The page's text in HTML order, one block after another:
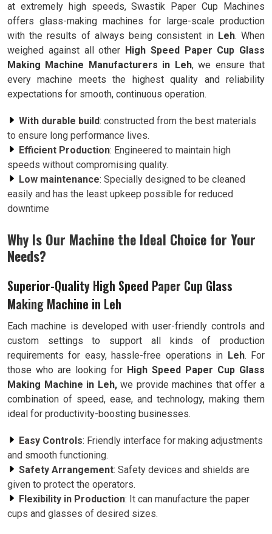
at extremely high speeds, Swastik Paper Cup Machines
offers glass-making machines for large-scale production
with the results of always being consistent in Leh. When
weighed against all other High Speed Paper Cup Glass
Making Machine Manufacturers in Leh, we ensure that
every machine meets the highest quality and reliability
expectations for smooth, continuous operation.
With durable build: constructed from the best materials
to ensure long performance lives.
Efficient Production: Engineered to maintain high
speeds without compromising quality.
Low maintenance: Specially designed to be cleaned
easily and has the least upkeep possible for reduced
downtime
Why Is Our Machine the Ideal Choice for Your
Needs?
Superior-Quality High Speed Paper Cup Glass
Making Machine in Leh
Each machine is developed with user-friendly controls and
custom settings to support all kinds of production
requirements for easy, hassle-free operations in Leh. For
those who are looking for High Speed Paper Cup Glass
Making Machine in Leh,we provide machines that offer a
combination of speed, ease, and technology, making them
ideal for productivity-boosting businesses.
Easy Controls: Friendly interface for making adjustments
and smooth functioning.
Safety Arrangement: Safety devices and shields are
given to protect the operators.
Flexibility in Production: It can manufacture the paper
cups and glasses of desired sizes.